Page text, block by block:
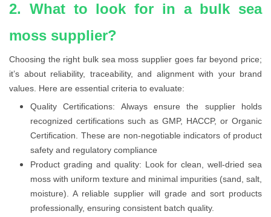
2. What to look for in a bulk sea
moss supplier?
Choosing the right bulk sea moss supplier goes far beyond price;
it’s about reliability, traceability, and alignment with your brand
values. Here are essential criteria to evaluate:
Quality Certifications: Always ensure the supplier holds
recognized certifications such as GMP, HACCP, or Organic
Certification. These are non-negotiable indicators of product
safety and regulatory compliance
Product grading and quality: Look for clean, well-dried sea
moss with uniform texture and minimal impurities (sand, salt,
moisture). A reliable supplier will grade and sort products
professionally, ensuring consistent batch quality.